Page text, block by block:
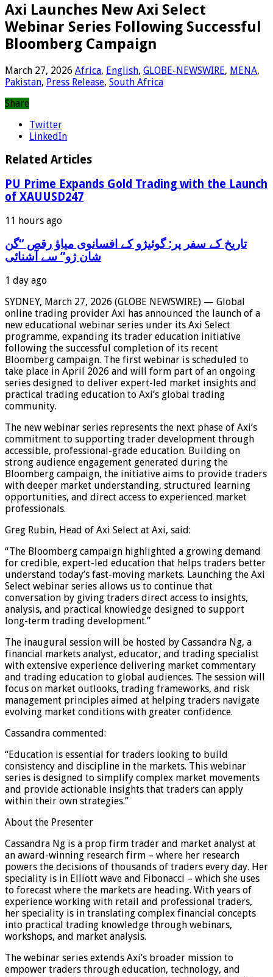
Axi Launches New Axi Select
Webinar Series Following Successful
Bloomberg Campaign
March 27, 2026 Africa, English, GLOBE-NEWSWIRE, MENA,
Pakistan, Press Release, South Africa
Share
Twitter
LinkedIn
Related Articles
PU Prime Expands Gold Trading with the Launch
of XAUUSD247
11 hours ago
‫تاریخ کے سفر پر: گوئیژو کے افسانوی میاؤ رقص “گن
شان ژو” سے آشنائی
1 day ago
SYDNEY, March 27, 2026 (GLOBE NEWSWIRE) — Global
online trading provider Axi has announced the launch of a
new educational webinar series under its Axi Select
programme, expanding its trader education initiative
following the successful completion of its recent
Bloomberg campaign. The first webinar is scheduled to
take place in April 2026 and will form part of an ongoing
series designed to deliver expert-led market insights and
practical trading education to Axi’s global trading
community.
The new webinar series represents the next phase of Axi’s
commitment to supporting trader development through
accessible, professional-grade education. Building on
strong audience engagement generated during the
Bloomberg campaign, the initiative aims to provide traders
with deeper market understanding, structured learning
opportunities, and direct access to experienced market
professionals.
Greg Rubin, Head of Axi Select at Axi, said:
“The Bloomberg campaign highlighted a growing demand
for credible, expert-led education that helps traders better
understand today’s fast-moving markets. Launching the Axi
Select webinar series allows us to continue that
conversation by giving traders direct access to insights,
analysis, and practical knowledge designed to support
long-term trading development.”
The inaugural session will be hosted by Cassandra Ng, a
financial markets analyst, educator, and trading specialist
with extensive experience delivering market commentary
and trading education to global audiences. The session will
focus on market outlooks, trading frameworks, and risk
management principles aimed at helping traders navigate
evolving market conditions with greater confidence.
Cassandra commented:
“Education is essential for traders looking to build
consistency and discipline in the markets. This webinar
series is designed to simplify complex market movements
and provide actionable insights that traders can apply
within their own strategies.”
About the Presenter
Cassandra Ng is a prop firm trader and market analyst at
an award-winning research firm – where her research
powers the decisions of thousands of traders every day. Her
speciality is in Elliott wave and Fibonacci – which she uses
to forecast where the markets are heading. With years of
experience working with retail and professional traders,
her speciality is in translating complex financial concepts
into practical trading knowledge through webinars,
workshops, and market analysis.
The webinar series extends Axi’s broader mission to
empower traders through education, technology, and